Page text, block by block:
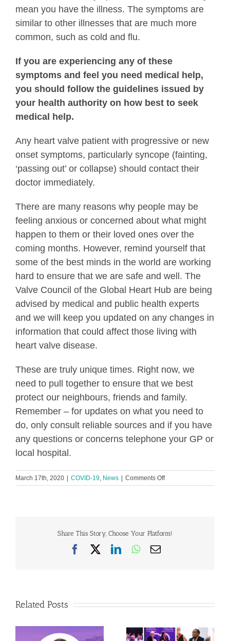
mean you have the illness. The symptoms are
similar to other illnesses that are much more
common, such as cold and flu.
If you are experiencing any of these
symptoms and feel you need medical help,
you should follow the guidelines issued by
your health authority on how best to seek
medical help.
Any heart valve patient with progressive or new
onset symptoms, particularly syncope (fainting,
‘passing out’ or collapse) should contact their
doctor immediately.
There are many reasons why people may be
feeling anxious or concerned about what might
happen to them or their loved ones over the
coming months. However, remind yourself that
some of the best minds in the world are working
hard to ensure that we are safe and well. The
Valve Council of the Global Heart Hub are being
advised by medical and public health experts
and we will keep you updated on any changes in
information that could affect those living with
heart valve disease.
These are truly unique times. Right now, we
need to pull together to ensure that we best
protect our neighbours, friends and family.
Remember – for updates on what you need to
do, only consult reliable sources and if you have
any questions or concerns telephone your GP or
local hospital.
March 17th, 2020 | COVID-19 News | Comments Offon
COVID-
with
Share This Story, Choose Your Platform!
FacebookLinkedInWhatsApp
Email
Related Posts